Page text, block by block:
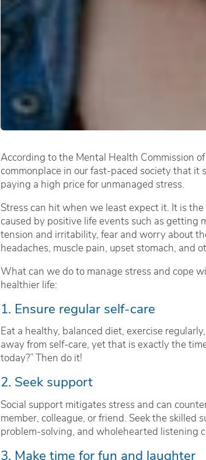
According to the Mental Health Commission
commonplace in our fast-paced society that it
paying a high price for unmanaged stress.
Stress can hit when we least expect it. It is
caused by positive life events such as getting
tension and irritability, fear and worry about
headaches, muscle pain, upset stomach, and
What can we do to manage stress and cope
healthier life:
1. Ensure regular self-care
Eat a healthy, balanced diet, exercise
away from self-care, yet that is exactly the
today?” Then do it!
2. Seek support
Social support mitigates stress and can
member, colleague, or friend. Seek the skilled
problem-solving, and wholehearted listening
3. Make time for fun and laughter